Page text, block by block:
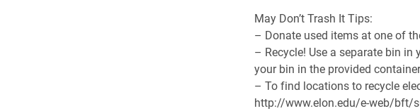
May Don’t Trash It Tips:
– Donate used items at one of
– Recycle! Use a separate bin
your bin in the provided
– To find locations to recycle
http://www.elon.edu/e-web/bft/